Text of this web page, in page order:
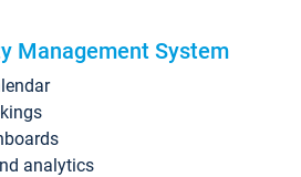
Management System
analytics